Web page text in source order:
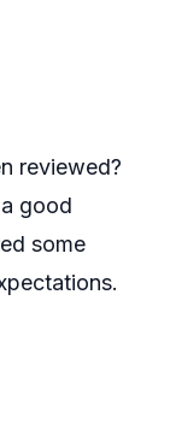
reviewed?
good
some